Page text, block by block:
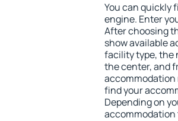
You can quickly
engine. Enter
After choosing
show available
facility type, the
the center, and
accommodation
find your
Depending on
accommodation